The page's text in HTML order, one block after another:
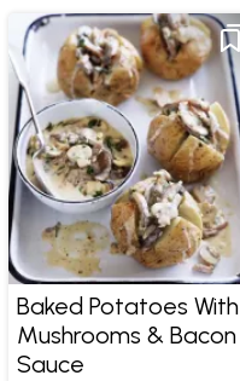
Baked Potatoes With
Mushrooms & Bacon
Sauce